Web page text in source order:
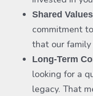
Shared
commitment
that our
Long-Term
looking for a
legacy. That